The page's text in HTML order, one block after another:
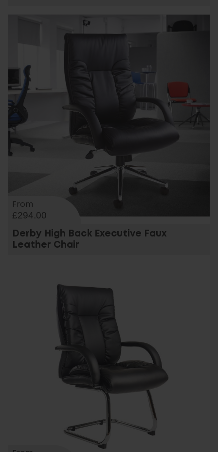
From
£294.00
Derby High Back Executive Faux
Leather Chair